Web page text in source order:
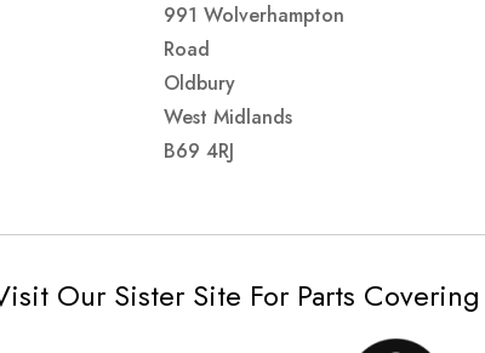
991 Wolverhampton
Road
Oldbury
West Midlands
B69 4RJ
Our Sister Site For Parts